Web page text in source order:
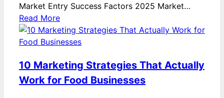
Market Entry Success Factors 2025 Market…
Read More
10 Marketing Strategies That Actually
Work for Food Businesses